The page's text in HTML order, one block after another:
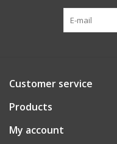
Customer service
Products
My account